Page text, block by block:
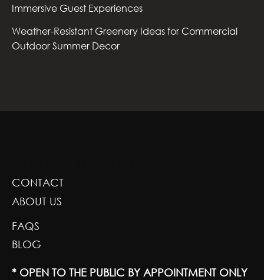
Immersive Guest Experiences
Weather-Resistant Greenery Ideas for Commercial
Outdoor Summer Decor
CONTACT
ABOUT US
FAQS
BLOG
* OPEN TO THE PUBLIC BY APPOINTMENT ONLY